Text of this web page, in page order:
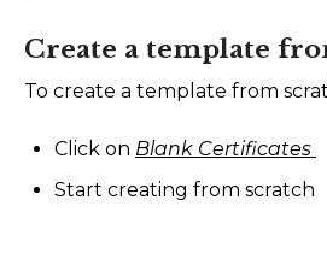
Create a template
To create a template from
Click on Blank Certificates
Start creating from scratch